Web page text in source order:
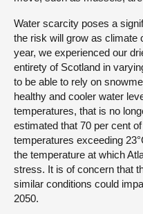
Water scarcity poses a
the risk will grow as climate
year, we experienced our
entirety of Scotland in
to be able to rely on
healthy and cooler water
temperatures, that is no
estimated that 70 per cent
temperatures exceeding
the temperature at which
stress. It is of concern that
similar conditions could
2050.